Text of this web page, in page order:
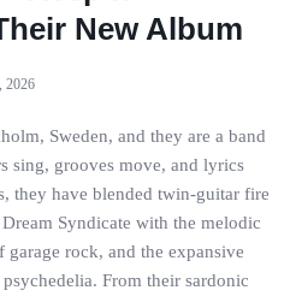
New Album
2026
Sweden, and they are a band
sing, grooves move, and lyrics
they have blended twin-guitar fire
Syndicate with the melodic
rock, and the expansive
From their sardonic